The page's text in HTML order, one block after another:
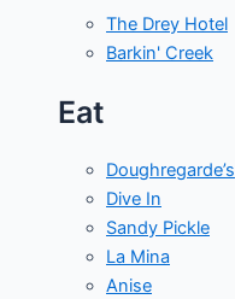
The Drey Hotel
Barkin' Creek
Eat
Doughregarde’s
Dive In
Sandy Pickle
La Mina
Anise